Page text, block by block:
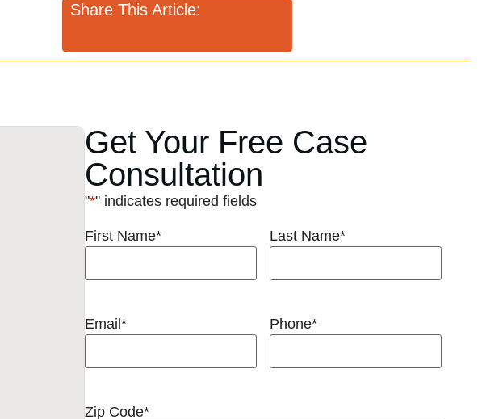
Share This Article:
Get Your Free Case
Consultation
"*" indicates required fields
First Name* Last Name*
Email* Phone*
Zip Code*